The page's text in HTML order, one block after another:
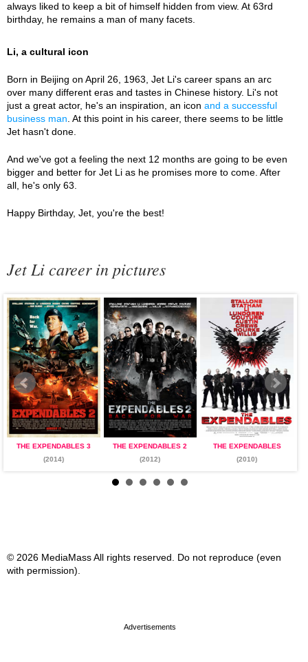
always liked to keep a bit of himself hidden from view. At 63rd
birthday, he remains a man of many facets.
Li, a cultural icon
Born in Beijing on April 26, 1963, Jet Li's career spans an arc
over many different eras and tastes in Chinese history. Li's not
just a great actor, he's an inspiration, an icon and a successful
business man . At this point in his career, there seems to be little
Jet hasn't done.
And we've got a feeling the next 12 months are going to be even
bigger and better for Jet Li as he promises more to come. After
all, he's only 63.
Happy Birthday, Jet, you're the best!
Jet Li career in pictures
THE EXPENDABLES 3
(2014)
THE EXPENDABLES 2
(2012)
THE EXPENDABLES
(2010)
© 2026 MediaMass All rights reserved. Do not reproduce (even
with permission).